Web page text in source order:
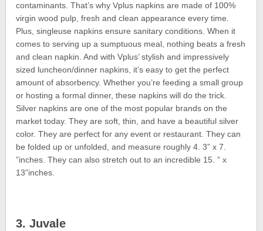
contaminants. That’s why Vplus napkins are made of 100%
virgin wood pulp, fresh and clean appearance every time.
Plus, singleuse napkins ensure sanitary conditions. When it
comes to serving up a sumptuous meal, nothing beats a fresh
and clean napkin. And with Vplus’ stylish and impressively
sized luncheon/dinner napkins, it’s easy to get the perfect
amount of absorbency. Whether you’re feeding a small group
or hosting a formal dinner, these napkins will do the trick.
Silver napkins are one of the most popular brands on the
market today. They are soft, thin, and have a beautiful silver
color. They are perfect for any event or restaurant. They can
be folded up or unfolded, and measure roughly 4. 3” x 7.
”inches. They can also stretch out to an incredible 15. ” x
13”inches.
3. Juvale